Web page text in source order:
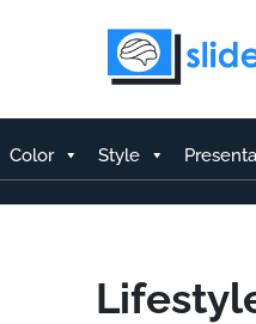
Color Style